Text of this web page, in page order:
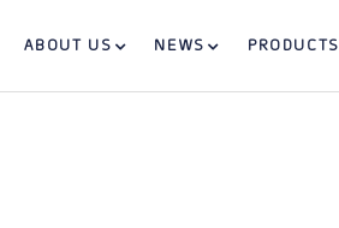
ABOUT US NEWS PRODUCTS